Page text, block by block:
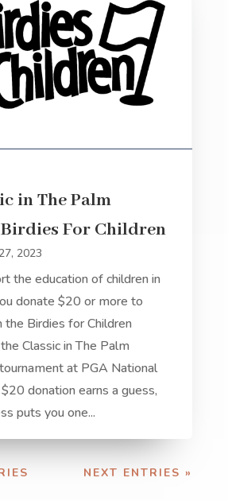
in The Palm
Birdies For Children
2023
the education of children in
donate $20 or more to
the Birdies for Children
Classic in The Palm
at PGA National
donation earns a guess,
puts you one...
NEXT ENTRIES »